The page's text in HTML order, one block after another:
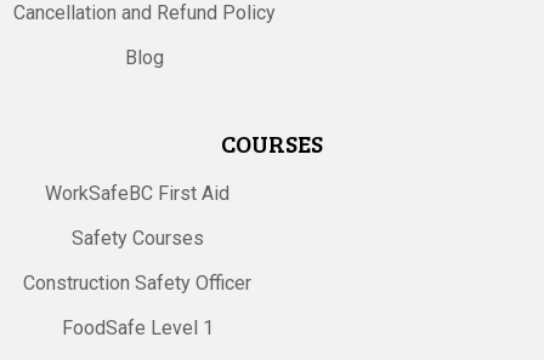
Cancellation and Refund Policy
Blog
COURSES
WorkSafeBC First Aid
Safety Courses
Construction Safety Officer
FoodSafe Level 1